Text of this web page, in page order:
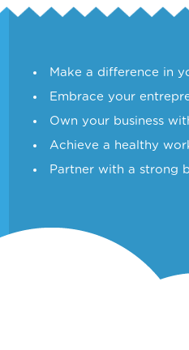
Make a difference in
Embrace your
Own your business
Achieve a healthy
Partner with a strong